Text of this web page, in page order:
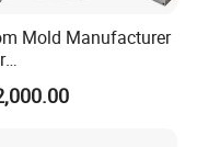
Mold Manufacturer
PP/PC/PMMA/PA66/P
Injection Plastic